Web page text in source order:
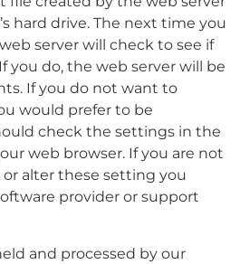
hard drive. The next time you
server will check to see if
you do, the web server will be
If you do not want to
would prefer to be
check the settings in the
web browser. If you are not
alter these setting you
provider or support
and processed by our